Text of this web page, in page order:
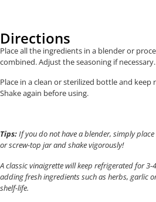
Directions
Place all the ingredients in a blender or
combined. Adjust the seasoning if necessary.
Place in a clean or sterilized bottle and
Shake again before using.
Tips:If you do not have a blender, simply
or screw-top jar and shake vigorously!
A classic vinaigrette will keep refrigerated for 3-
adding fresh ingredients such as herbs, garlic
shelf-life.